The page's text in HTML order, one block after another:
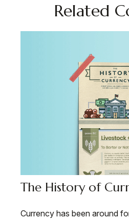
Related
The History of
Currency has been around